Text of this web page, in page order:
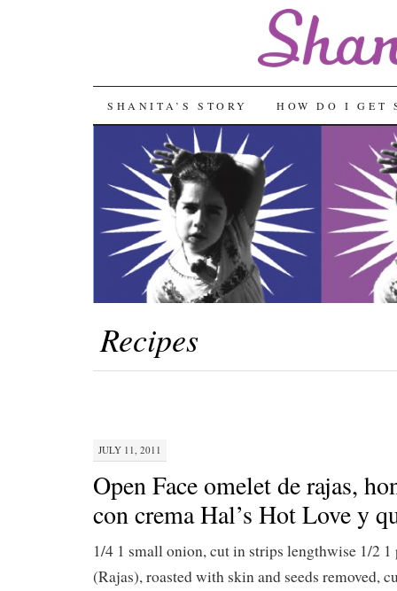
SKIP
CONTENT
SHANITA’S STORY HOW DO I GET
Recipes
JULY 11, 2011
Open Face omelet de rajas,
con crema Hal’s Hot Love y
1/4 1 small onion, cut in strips lengthwise 1/2 1
(Rajas), roasted with skin and seeds removed,